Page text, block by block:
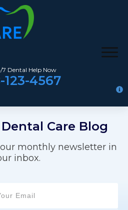
7 Dental Help Now
123-4567
Care Blog
monthly newsletter in
inbox.